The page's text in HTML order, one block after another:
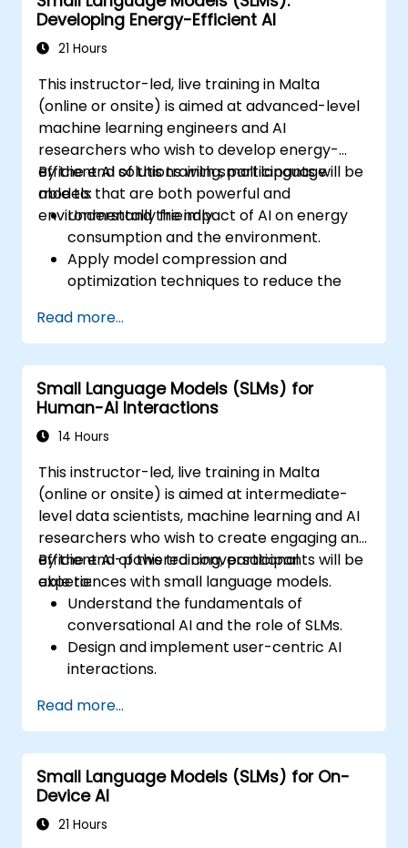
Deploy domain-specific language models
in real-world scenarios.
Developing Energy-Efficient AI
21 Hours
This instructor-led, live training in Malta
(online or onsite) is aimed at advanced-level
machine learning engineers and AI
researchers who wish to develop energy-
efficient AI solutions with small language
models that are both powerful and
environmentally friendly.
By the end of this training, participants will be
able to:
Understand the impact of AI on energy
consumption and the environment.
Apply model compression and
optimization techniques to reduce the
Utilize energy-efficient hardware and
software frameworks for AI deployment.
Implement best practices for sustainable
AI development.
Advocate for and contribute to
sustainable practices in the AI industry.
Read more...
Small Language Models (SLMs) for
Human-AI Interactions
14 Hours
This instructor-led, live training in Malta
(online or onsite) is aimed at intermediate-
level data scientists, machine learning and AI
researchers who wish to create engaging and
efficient AI-powered conversational
experiences with small language models.
By the end of this training, participants will be
able to:
Understand the fundamentals of
conversational AI and the role of SLMs.
Design and implement user-centric AI
interactions.
applications.
Evaluate and improve the effectiveness
of human-AI communication using
appropriate metrics.
Deploy scalable and ethical AI-driven
conversational interfaces in real-world
Read more...
Small Language Models (SLMs) for On-
Device AI
21 Hours